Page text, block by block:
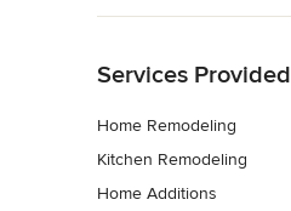
Services Provided
Home Remodeling
Kitchen Remodeling
Home Additions